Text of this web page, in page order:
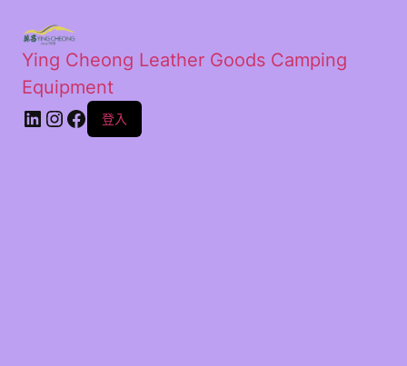
Ying Cheong Leather Goods Camping
Equipment
登入